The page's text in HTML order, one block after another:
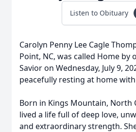
Listen to Obituary
Carolyn Penny Lee Cagle
Point, NC, was called Home by
Savior on Wednesday, July 9,
peacefully resting at home
Born in Kings Mountain, North
lived a life full of deep love,
and extraordinary strength.